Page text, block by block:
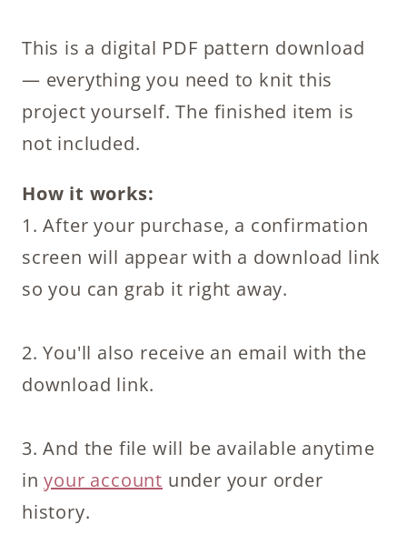
quantity
This is a digital PDF pattern download
— everything you need to knit this
project yourself. The finished item is
not included.
How it works:
1. After your purchase, a confirmation
screen will appear with a download link
so you can grab it right away.
2. You'll also receive an email with the
download link.
3. And the file will be available anytime
inyour account under your order
history.